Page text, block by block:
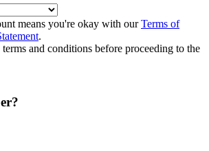
means you're okay with ourTerms of
.
terms and conditions before proceeding to the